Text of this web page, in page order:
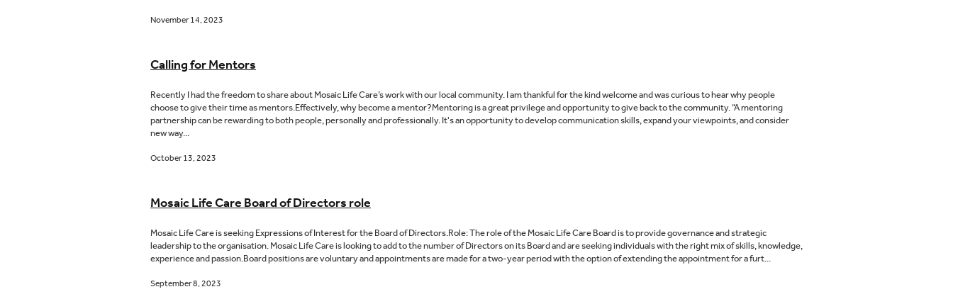
November 14, 2023
Calling for Mentors
Recently I had the freedom to share about Mosaic Life Care’s work with our local community. I am thankful for the kind welcome and was curious to hear why people
choose to give their time as mentors.Effectively, why become a mentor?Mentoring is a great privilege and opportunity to give back to the community. “A mentoring
partnership can be rewarding to both people, personally and professionally. It's an opportunity to develop communication skills, expand your viewpoints, and consider
new way...
October 13, 2023
Mosaic Life Care Board of Directors role
Mosaic Life Care is seeking Expressions of Interest for the Board of Directors.Role: The role of the Mosaic Life Care Board is to provide governance and strategic
leadership to the organisation. Mosaic Life Care is looking to add to the number of Directors on its Board and are seeking individuals with the right mix of skills, knowledge,
experience and passion.Board positions are voluntary and appointments are made for a two-year period with the option of extending the appointment for a furt...
September 8, 2023